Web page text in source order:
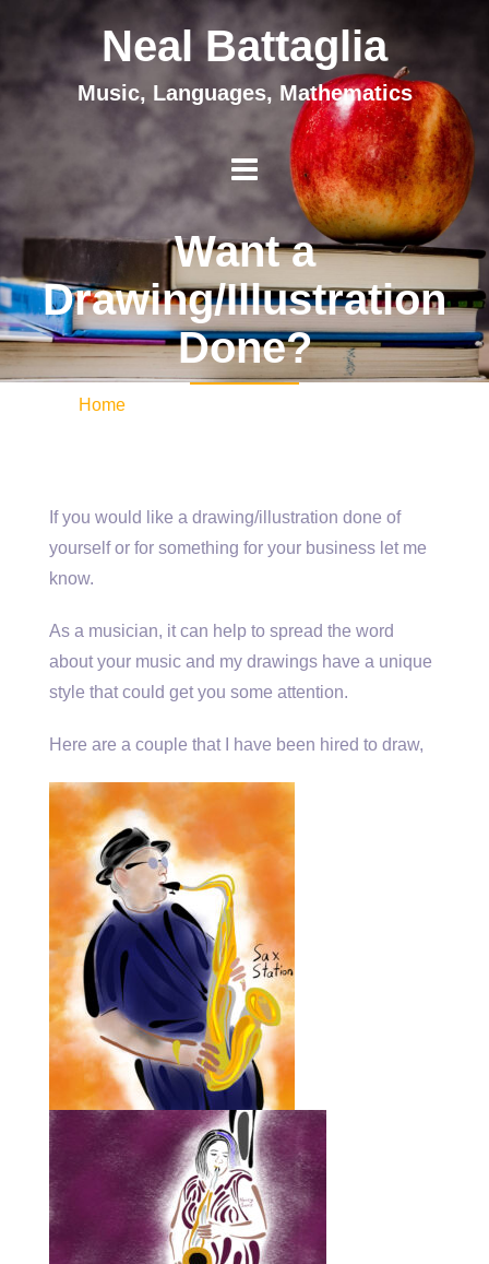
Neal Battaglia
Music, Languages, Mathematics
Want a
Drawing/Illustration
Done?
Home/ Want a Drawing/Illustration Done?
If you would like a drawing/illustration done of
yourself or for something for your business let me
know.
As a musician, it can help to spread the word
about your music and my drawings have a unique
style that could get you some attention.
Here are a couple that I have been hired to draw,